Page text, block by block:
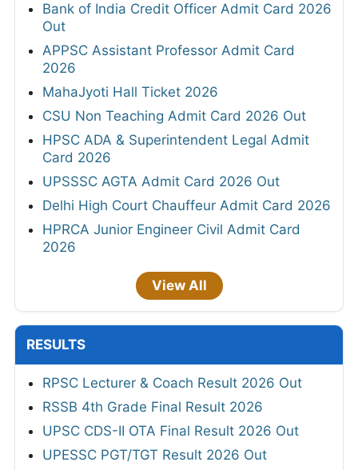
Bank of India Credit Officer Admit Card 2026
Out
APPSC Assistant Professor Admit Card
2026
MahaJyoti Hall Ticket 2026
CSU Non Teaching Admit Card 2026 Out
HPSC ADA & Superintendent Legal Admit
Card 2026
UPSSSC AGTA Admit Card 2026 Out
Delhi High Court Chauffeur Admit Card 2026
HPRCA Junior Engineer Civil Admit Card
2026
View All
RESULTS
RPSC Lecturer & Coach Result 2026 Out
RSSB 4th Grade Final Result 2026
UPSC CDS-II OTA Final Result 2026 Out
UPESSC PGT/TGT Result 2026 Out